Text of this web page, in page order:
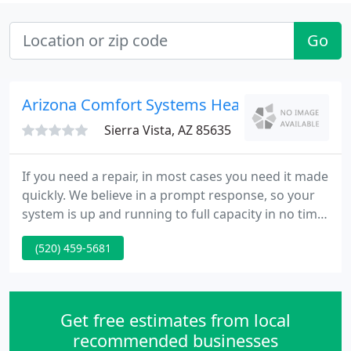
Go
Arizona Comfort Systems Heating
Sierra Vista, AZ 85635
If you need a repair, in most cases you need it made
quickly. We believe in a prompt response, so your
system is up and running to full capacity in no time,
and you can get back to your life. Regular HVAC
maintenance not only increases the reliability and
lifetime.
(520) 459-5681
Get free estimates from local
recommended businesses